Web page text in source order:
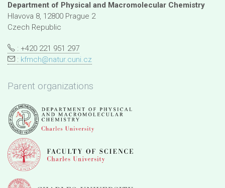
Department of Physical and Macromolecular Chemistry
Hlavova 8, 12800 Prague 2
Czech Republic
: +420 221 951 297
: kfmch@natur.cuni.cz
Parent organizations